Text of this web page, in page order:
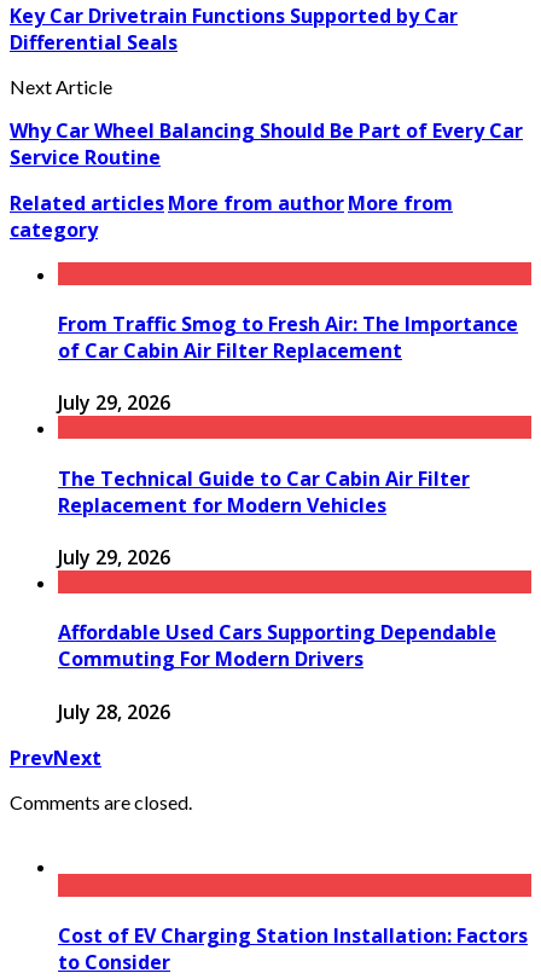
Key Car Drivetrain Functions Supported by Car
Differential Seals
Next Article
Why Car Wheel Balancing Should Be Part of Every Car
Service Routine
Related articlesMore from authorMore from
category
From Traffic Smog to Fresh Air: The Importance
of Car Cabin Air Filter Replacement
July 29, 2026
The Technical Guide to Car Cabin Air Filter
Replacement for Modern Vehicles
July 29, 2026
Affordable Used Cars Supporting Dependable
Commuting For Modern Drivers
July 28, 2026
PrevNext
Comments are closed.
Cost of EV Charging Station Installation: Factors
to Consider